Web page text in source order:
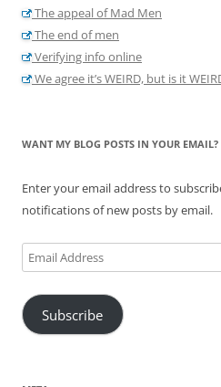
The appeal of Mad Men
The end of men
Verifying info online
We agree it’s WEIRD, but is it
WANT MY BLOG POSTS IN YOUR EMAIL?
Enter your email address to
notifications of new posts by email.
Email
Address
Subscribe